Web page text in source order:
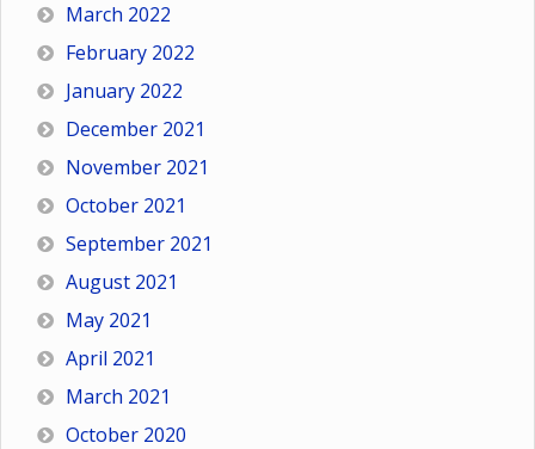
March 2022
February 2022
January 2022
December 2021
November 2021
October 2021
September 2021
August 2021
May 2021
April 2021
March 2021
October 2020